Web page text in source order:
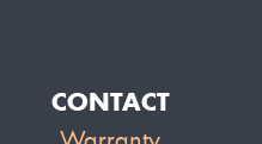
CONTACT